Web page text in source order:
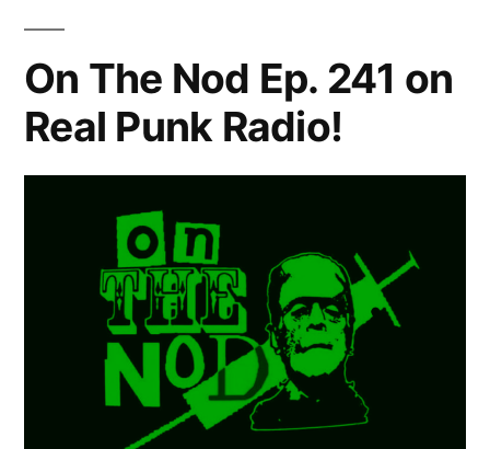
On The Nod Ep. 241 on
Real Punk Radio!